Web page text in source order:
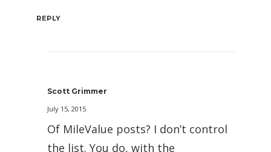
REPLY
Scott Grimmer
July 15, 2015
Of MileValue posts? I don’t control
the list. You do, with the